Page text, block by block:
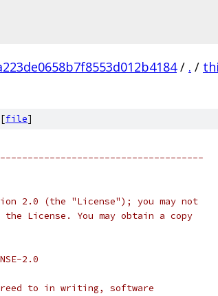
/ . /
[file]
2.0 (the "License"); you may not
License. You may obtain a copy
2.0
to in writing, software